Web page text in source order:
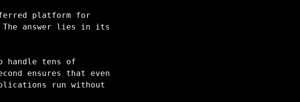
platform for
The answer lies in its
tens of
ensures that even
run without